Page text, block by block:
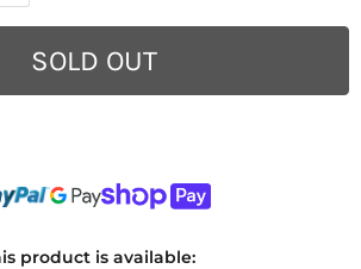
SOLD OUT
product is available: